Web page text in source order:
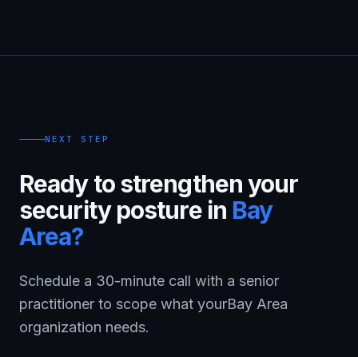
NEXT STEP
Ready to strengthen your
security posture in Bay
Area?
Schedule a 30-minute call with a senior
practitioner to scope what yourBay Area
organization needs.